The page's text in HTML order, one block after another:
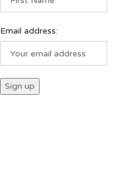
Email address: